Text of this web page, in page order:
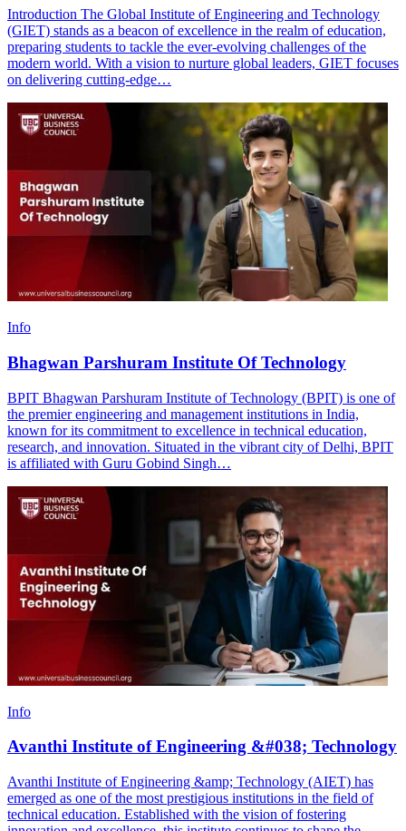
Introduction The Global Institute of Engineering and Technology
(GIET) stands as a beacon of excellence in the realm of education,
preparing students to tackle the ever-evolving challenges of the
modern world. With a vision to nurture global leaders, GIET focuses
on delivering cutting-edge…
Info
Bhagwan Parshuram Institute Of Technology
BPIT Bhagwan Parshuram Institute of Technology (BPIT) is one of
the premier engineering and management institutions in India,
known for its commitment to excellence in technical education,
research, and innovation. Situated in the vibrant city of Delhi, BPIT
is affiliated with Guru Gobind Singh…
Info
Avanthi Institute of Engineering &#038; Technology
Avanthi Institute of Engineering &amp; Technology (AIET) has
emerged as one of the most prestigious institutions in the field of
technical education. Established with the vision of fostering